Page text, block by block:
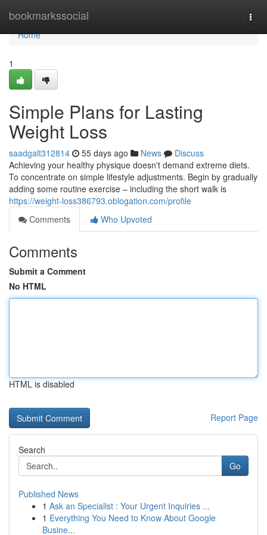
bookmarkssocial
Home
Home
1
Simple Plans for Lasting
Weight Loss
saadgalt312814 55 days ago News
Discuss
Achieving your healthy physique doesn't demand extreme diets.
To concentrate on simple lifestyle adjustments. Begin by gradually
adding some routine exercise – including the short walk is
https://weight-loss386793.oblogation.com/profile
Comments
Who Upvoted
Comments
Submit a Comment
No HTML
HTML is disabled
Report Page
Search
Go
Published News
1 Ask an Specialist : Your Urgent Inquiries ...
1 Everything You Need to Know About Google
Busine...